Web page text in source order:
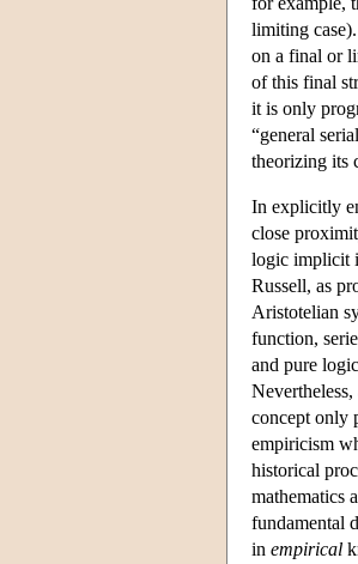
limiting
on a final or
of this final
it is only
“general
theorizing its
In explicitly
close
logic implicit
Russell, as
Aristotelian
function,
and pure
concept only
empiricism
historical
mathematics
fundamental
in empirical